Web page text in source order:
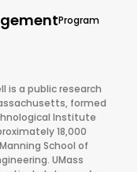
Program
is a public research
formed
Institute
18,000
School of
UMass